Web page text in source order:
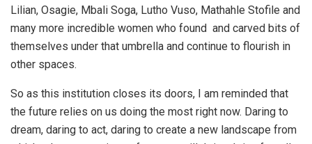
Lilian, Osagie, Mbali Soga, Lutho Vuso, Mathahle Stofile and
many more incredible women who found and carved bits of
themselves under that umbrella and continue to flourish in
other spaces.
So as this institution closes its doors, I am reminded that
the future relies on us doing the most right now. Daring to
dream, daring to act, daring to create a new landscape from